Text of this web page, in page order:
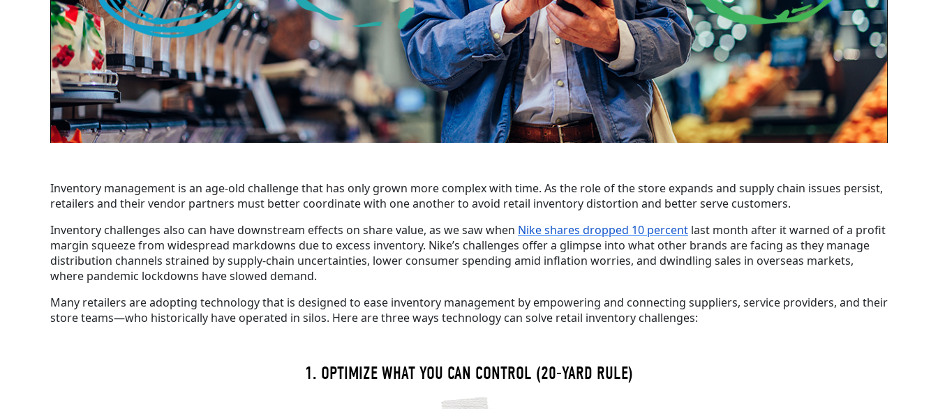
Inventory management is an age-old challenge that has only grown more complex with time. As the role of the store expands and supply chain issues persist,
retailers and their vendor partners must better coordinate with one another to avoid retail inventory distortion and better serve customers.
Inventory challenges also can have downstream effects on share value, as we saw when Nike shares dropped 10 percent last month after it warned of a profit
margin squeeze from widespread markdowns due to excess inventory. Nike’s challenges offer a glimpse into what other brands are facing as they manage
distribution channels strained by supply-chain uncertainties, lower consumer spending amid inflation worries, and dwindling sales in overseas markets,
where pandemic lockdowns have slowed demand.
Many retailers are adopting technology that is designed to ease inventory management by empowering and connecting suppliers, service providers, and their
store teams—who historically have operated in silos. Here are three ways technology can solve retail inventory challenges:
1. OPTIMIZE WHAT YOU CAN CONTROL (20-YARD RULE)